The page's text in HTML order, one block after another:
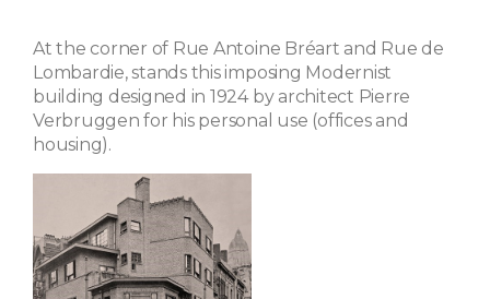
At the corner of Rue Antoine Bréart and Rue de
Lombardie, stands this imposing Modernist
building designed in 1924 by architect Pierre
Verbruggen for his personal use (offices and
housing).